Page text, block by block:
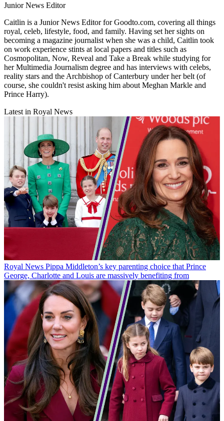
Junior News Editor
Caitlin is a Junior News Editor for Goodto.com, covering all things
royal, celeb, lifestyle, food, and family. Having set her sights on
becoming a magazine journalist when she was a child, Caitlin took
on work experience stints at local papers and titles such as
Cosmopolitan, Now, Reveal and Take a Break while studying for
her Multimedia Journalism degree and has interviews with celebs,
reality stars and the Archbishop of Canterbury under her belt (of
course, she couldn't resist asking him about Meghan Markle and
Prince Harry).
Latest in Royal News
Royal News Pippa Middleton’s key parenting choice that Prince
George, Charlotte and Louis are massively benefiting from